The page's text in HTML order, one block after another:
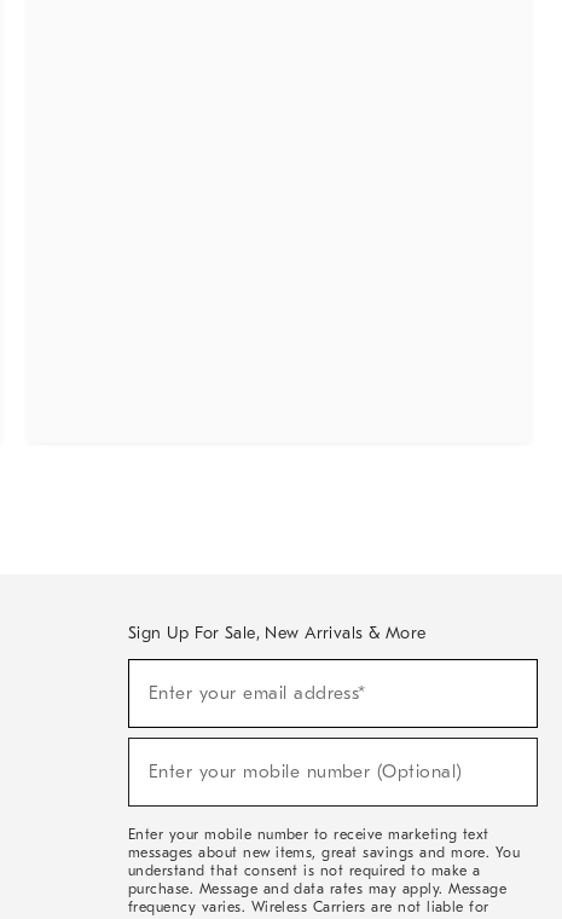
Sign Up For Sale, New Arrivals & More
Sale,
Arrivals
Enter your email address*
Enter your mobile number (Optional)
Enter your mobile number to receive marketing text
messages about new items, great savings and more. You
understand that consent is not required to make a
purchase. Message and data rates may apply. Message
frequency varies. Wireless Carriers are not liable for